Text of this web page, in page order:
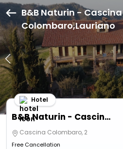
B&B Naturin - Cascina
Colombaro,Lauriano
B&B Naturin - Cascina Colombaro
Hotel
Cascina Colombaro, 2
Free Cancellation